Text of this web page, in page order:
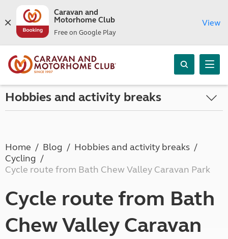
Caravan and
Motorhome Club
Free on Google Play
View
Hobbies and activity breaks
Home Blog
Hobbies and activity breaks
Cycling
Cycle route from Bath Chew Valley Caravan Park
Cycle route from Bath
Chew Valley Caravan